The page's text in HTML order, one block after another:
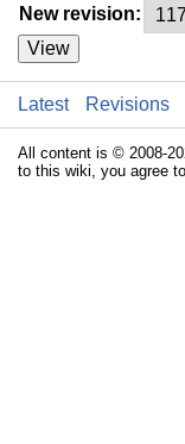
New revision:
View
Latest Revisions
All content is © 2008-
to this wiki, you agree